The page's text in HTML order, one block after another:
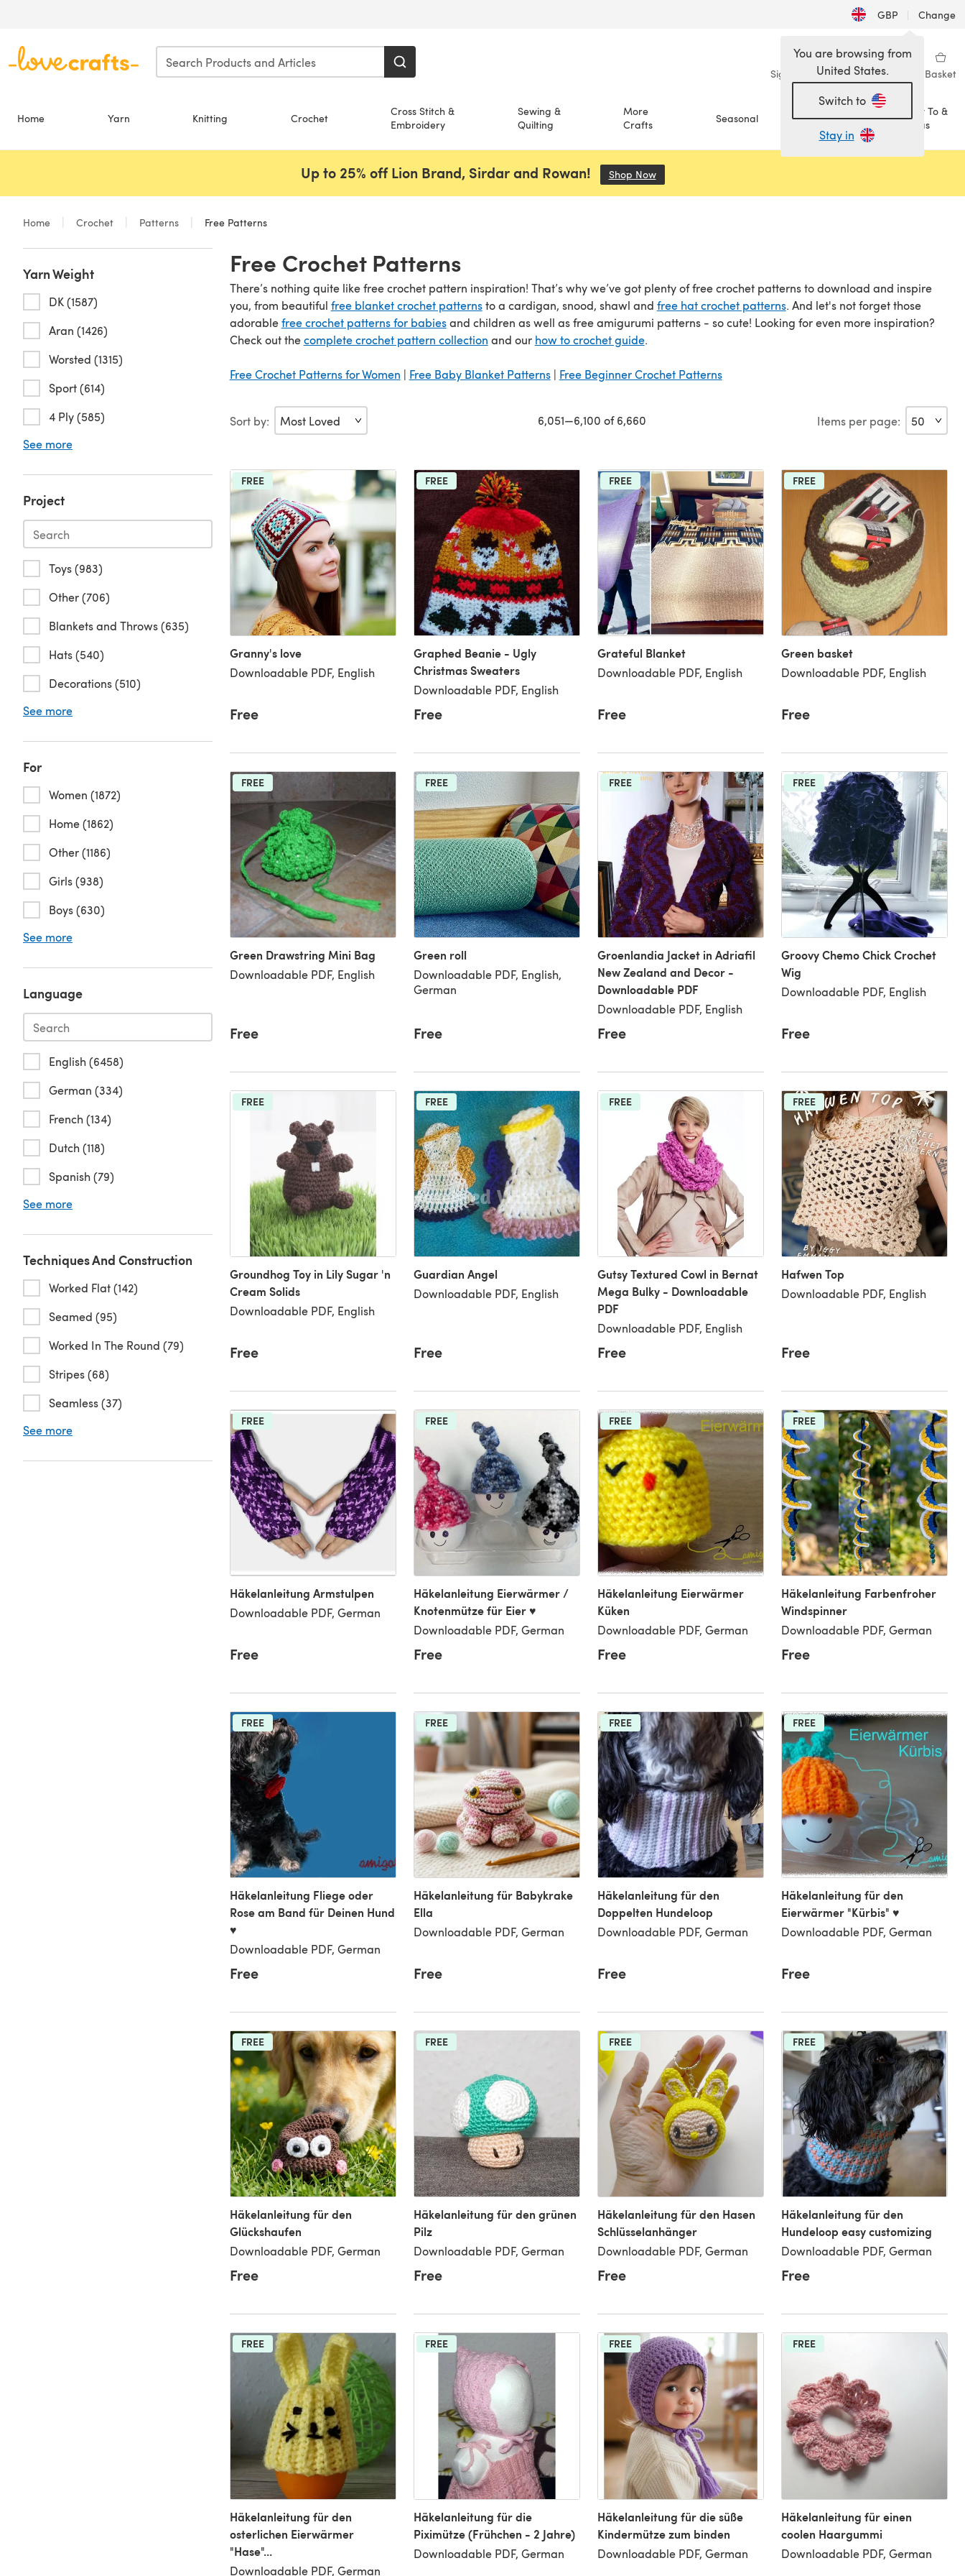
GBP | Change
Sign in Wishlist My Library Basket
Home Yarn Knitting Crochet
Cross Stitch &
Embroidery
Sewing &
Quilting
More
Crafts
Seasonal Sale
How To &
Ideas
You are browsing from
United States.
Switch to
Stay in
Up to 25% off Lion Brand, Sirdar and Rowan! Shop Now(opens in a new tab)
Home Crochet Patterns Free Patterns
Yarn Weight
DK (1587)
Aran (1426)
Worsted (1315)
Sport (614)
4 Ply (585)
See more
Project
Toys (983)
Other (706)
Blankets and Throws (635)
Hats (540)
Decorations (510)
See more
For
Women (1872)
Home (1862)
Other (1186)
Girls (938)
Boys (630)
See more
Language
English (6458)
German (334)
French (134)
Dutch (118)
Spanish (79)
See more
Techniques And Construction
Worked Flat (142)
Seamed (95)
Worked In The Round (79)
Stripes (68)
Seamless (37)
See more
Free Crochet Patterns
There’s nothing quite like free crochet pattern inspiration! That’s why we’ve got plenty of free crochet patterns to download and inspire
you, from beautiful free blanket crochet patternsto a cardigan, snood, shawl and free hat crochet patterns. And let's not forget those
adorablefree crochet patterns for babiesand children as well as free amigurumi patterns - so cute! Looking for even more inspiration?
Check out thecomplete crochet pattern collection and our how to crochet guide.
Free Crochet Patterns for Women | Free Baby Blanket Patterns| Free Beginner Crochet Patterns
Sort by: 6,051—6,100 of 6,660 Items per page:
FREE
Granny's love
Downloadable PDF, English
Free
FREE
Graphed Beanie - Ugly
Christmas Sweaters
Downloadable PDF, English
Free
FREE
Grateful Blanket
Downloadable PDF, English
Free
FREE
Green basket
Downloadable PDF, English
Free
FREE
Green Drawstring Mini Bag
Downloadable PDF, English
Free
FREE
Green roll
Downloadable PDF, English,
German
Free
FREE
Groenlandia Jacket in Adriafil
New Zealand and Decor -
Downloadable PDF
Downloadable PDF, English
Free
FREE
Groovy Chemo Chick Crochet
Wig
Downloadable PDF, English
Free
FREE
Groundhog Toy in Lily Sugar 'n
Cream Solids
Downloadable PDF, English
Free
FREE
Guardian Angel
Downloadable PDF, English
Free
FREE
Gutsy Textured Cowl in Bernat
Mega Bulky - Downloadable
PDF
Downloadable PDF, English
Free
FREE
Hafwen Top
Downloadable PDF, English
Free
FREE
Häkelanleitung Armstulpen
Downloadable PDF, German
Free
FREE
Häkelanleitung Eierwärmer /
Knotenmütze für Eier ♥
Downloadable PDF, German
Free
FREE
Häkelanleitung Eierwärmer
Küken
Downloadable PDF, German
Free
FREE
Häkelanleitung Farbenfroher
Windspinner
Downloadable PDF, German
Free
FREE
Häkelanleitung Fliege oder
Rose am Band für Deinen Hund
♥
Downloadable PDF, German
Free
FREE
Häkelanleitung für Babykrake
Ella
Downloadable PDF, German
Free
FREE
Häkelanleitung für den
Doppelten Hundeloop
Downloadable PDF, German
Free
FREE
Häkelanleitung für den
Eierwärmer "Kürbis" ♥
Downloadable PDF, German
Free
FREE
Häkelanleitung für den
Glückshaufen
Downloadable PDF, German
Free
FREE
Häkelanleitung für den grünen
Pilz
Downloadable PDF, German
Free
FREE
Häkelanleitung für den Hasen
Schlüsselanhänger
Downloadable PDF, German
Free
FREE
Häkelanleitung für den
Hundeloop easy customizing
Downloadable PDF, German
Free
FREE
Häkelanleitung für den
osterlichen Eierwärmer
"Hase"...
Downloadable PDF, German
FREE
Häkelanleitung für die
Piximütze (Frühchen - 2 Jahre)
Downloadable PDF, German
FREE
Häkelanleitung für die süße
Kindermütze zum binden
Downloadable PDF, German
FREE
Häkelanleitung für einen
coolen Haargummi
Downloadable PDF, German